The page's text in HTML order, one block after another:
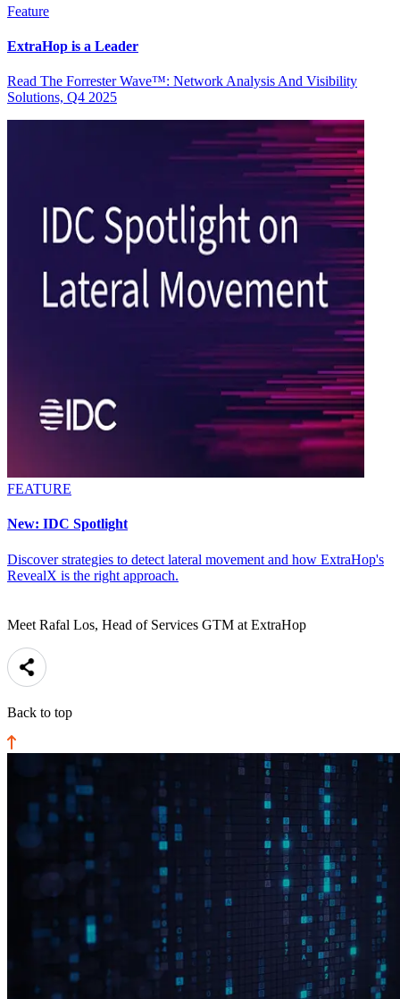
Feature
ExtraHop is a Leader
Read The Forrester Wave™: Network Analysis And Visibility
Solutions, Q4 2025
FEATURE
New: IDC Spotlight
Discover strategies to detect lateral movement and how ExtraHop's
RevealX is the right approach.
Meet Rafal Los, Head of Services GTM at ExtraHop
Back to top